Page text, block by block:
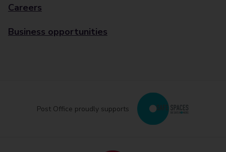
Careers
Business opportunities
Post Office proudly supports